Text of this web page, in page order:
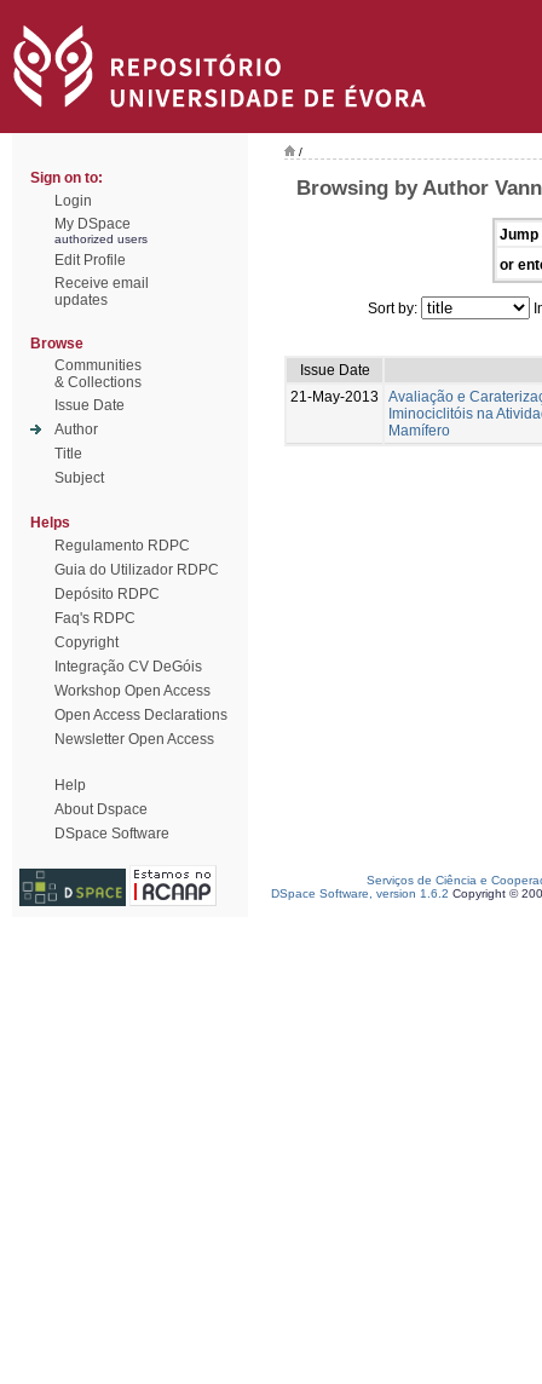
Sign on to:
Login
My DSpace
authorized users
Edit Profile
Receive email
updates
Browse
Communities
& Collections
Issue Date
Author
Title
Subject
Helps
Regulamento RDPC
Guia do Utilizador RDPC
Depósito RDPC
Faq's RDPC
Copyright
Integração CV DeGóis
Workshop Open Access
Open Access Declarations
Newsletter Open Access
Help
About Dspace
DSpace Software
/
Browsing by Author
Jump
or
Sort by:
Issue Date
21-May-2013
Avaliação e
Iminociclitóis na
Mamífero
Serviços de Ciência e
DSpace Software, version 1.6.2 Copyright ©